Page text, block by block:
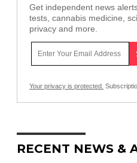
Get independent news
tests, cannabis medicine,
privacy and more.
Your privacy is protected.
RECENT NEWS &